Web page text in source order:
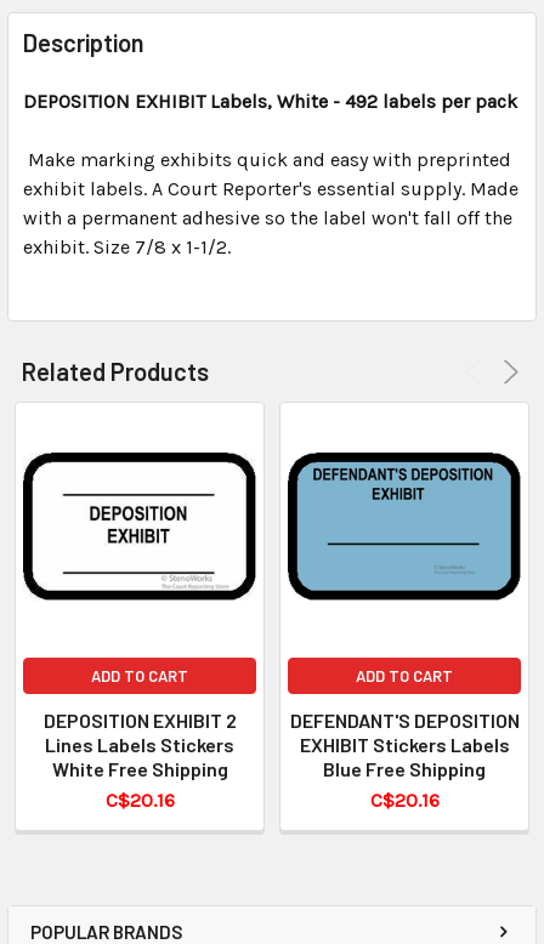
POPULAR BRANDS
FREQUENTLY
BOUGHT
TOGETHER:
ALL
ADD
SELECTED
TO CART
Description
DEPOSITION EXHIBIT Labels, White - 492 labels per pack
Make marking exhibits quick and easy with preprinted
exhibit labels. A Court Reporter's essential supply. Made
with a permanent adhesive so the label won't fall off the
exhibit. Size 7/8 x 1-1/2.
Related Products
ADD TO CART
DEPOSITION EXHIBIT 2
Lines Labels Stickers
White Free Shipping
C$20.16
ADD TO CART
DEFENDANT'S DEPOSITION
EXHIBIT Stickers Labels
Blue Free Shipping
C$20.16